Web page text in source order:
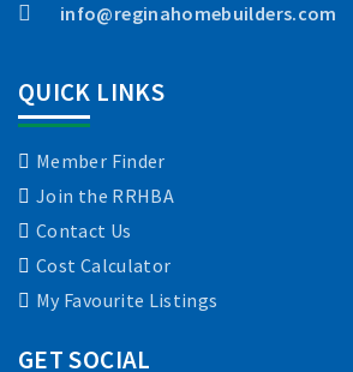
info@reginahomebuilders.com
QUICK LINKS
Member Finder
Join the RRHBA
Contact Us
Cost Calculator
My Favourite Listings
GET SOCIAL